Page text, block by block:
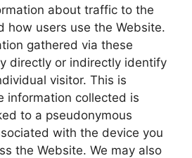
about traffic to the
how users use the Website.
gathered via these
directly or indirectly identify
visitor. This is
information collected is
to a pseudonymous
with the device you
the Website. We may also